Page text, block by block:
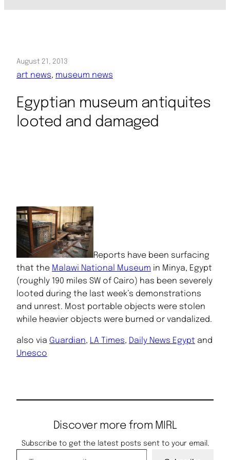
August 21, 2013
art news, museum news
Egyptian museum antiquites
looted and damaged
Reports have been surfacing
that the Malawi National Museum in Minya, Egypt
(roughly 190 miles SW of Cairo) has been severely
looted during the last week’s demonstrations
and unrest. Most portable objects were stolen
while heavier objects were burned or vandalized.
also via Guardian, LA Times, Daily News Egypt and
Unesco
Discover more from MIRL
Subscribe to get the latest posts sent to your email.
Type your email…